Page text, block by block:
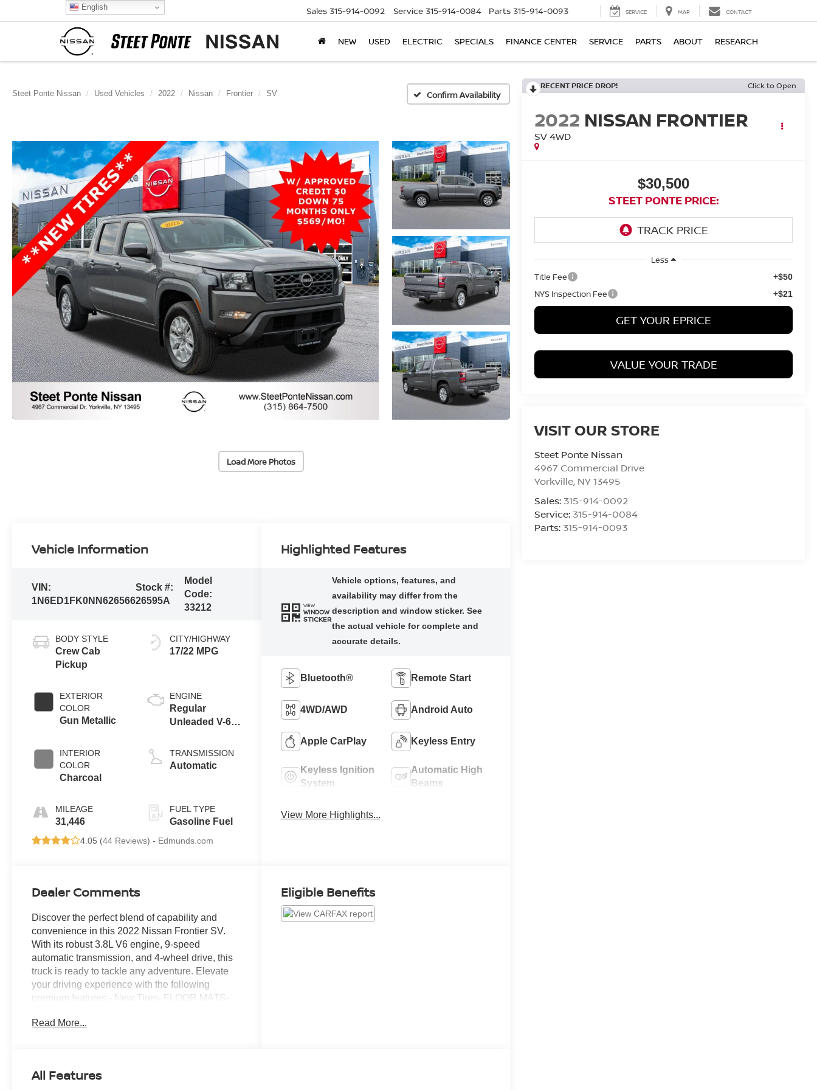
Sales 315-914-0092 Service 315-914-0084 Parts 315-914-0093 SERVICE MAP CONTACT
NEW USED ELECTRIC SPECIALS FINANCE CENTER SERVICE PARTS ABOUT RESEARCH
Steet Ponte Nissan Used Vehicles 2022 Nissan Frontier SV Confirm Availability
Load More Photos
RECENT PRICE DROP! Click to Open
2022 NISSAN FRONTIER
SV4WD
$30,500
STEET PONTE PRICE:
Less
Title Fee
+$50
NYS Inspection Fee +$21
GET YOUR EPRICE
VALUE YOUR TRADE
VISIT OUR STORE
Steet Ponte Nissan
4967 Commercial Drive
Yorkville, NY13495
Sales: 315-914-0092
Service: 315-914-0084
Parts: 315-914-0093
Vehicle Information
VIN:
1N6ED1FK0NN626566
Stock #:
26595A
Model
Code:
33212
BODY STYLE
Crew Cab
Pickup
EXTERIOR
COLOR
Gun Metallic
INTERIOR
COLOR
Charcoal
MILEAGE
31,446
CITY/HIGHWAY
17/22 MPG
ENGINE
Regular
Unleaded V-6
TRANSMISSION
Automatic
FUEL TYPE
Gasoline Fuel
4.05 (44 Reviews) - Edmunds.com
Highlighted Features
VIEW
WINDOW
STICKER
Bluetooth® Remote Start
4WD/AWD Android Auto
Apple CarPlay Keyless Entry
Keyless Ignition
System
Automatic High
Beams
View More Highlights...
Dealer Comments
Discover the perfect blend of capability and
convenience in this 2022 Nissan Frontier SV.
With its robust 3.8L V6 engine, 9-speed
automatic transmission, and 4-wheel drive, this
truck is ready to tackle any adventure. Elevate
your driving experience with the following
premium features:- New Tires- FLOOR MATS-
PACKAGE: Includes Rear Sonar System, Rear
(ICC), Lane Departure Warning (LDW)Enjoy the
Read More...
Eligible Benefits
All Features
English